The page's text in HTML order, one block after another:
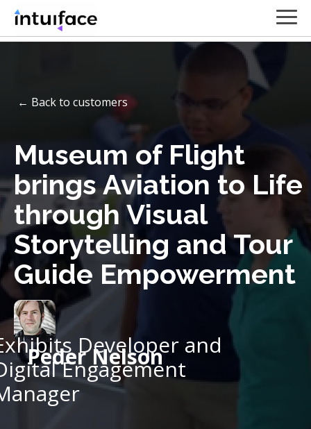
← Back to customers
Museum of Flight
brings Aviation to Life
through Visual
Storytelling and Tour
Guide Empowerment
Peder Nelson
Developer and
Engagement